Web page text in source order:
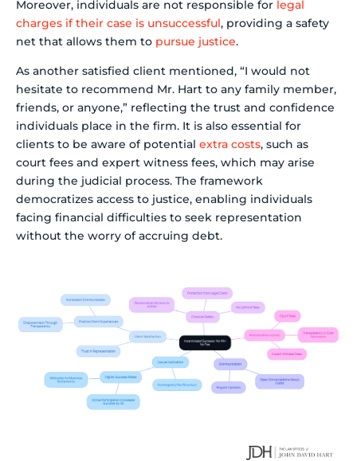
Moreover, individuals are not responsible for legal
charges if their case is unsuccessful, providing a safety
net that allows them to pursue justice.
As another satisfied client mentioned, “I would not
hesitate to recommend Mr. Hart to any family member,
friends, or anyone,” reflecting the trust and confidence
individuals place in the firm. It is also essential for
clients to be aware of potential extra costs, such as
court fees and expert witness fees, which may arise
during the judicial process. The framework
democratizes access to justice, enabling individuals
facing financial difficulties to seek representation
without the worry of accruing debt.